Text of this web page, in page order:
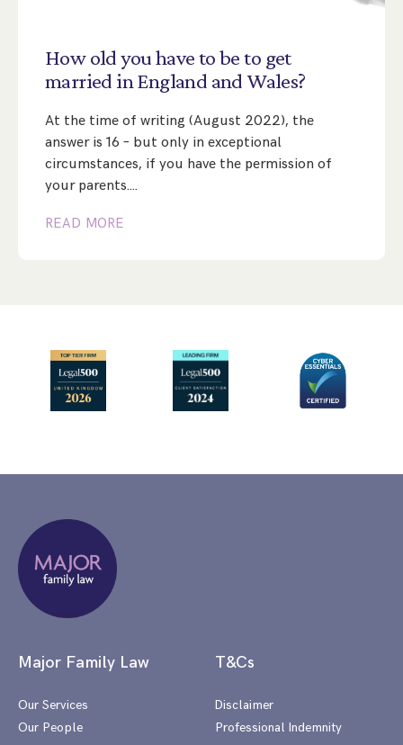
International Child Relocation
Domestic Child Relocation
Grandparents Rights
Consent & Clean Break Orders
Interim Spousal Maintenance
Pensions Sharing Orders ‘PSO’ And Offsetting
TOLATA Claims
Property Disputes And Cohabitation
Splitting Up
Domestic Abuse
Spanish Family Law
International Divorce
Variation/Enforcement Of Financial Orders
Variation
Enforcement
Blog
Contact Us
How oldyouhavetobeto get
married inEngland and Wales?
At the time of writing (August 2022), the
answer is 16 – but only in exceptional
circumstances, if you have the permission of
your parents.…
READ MORE
Major Family Law
Our Services
Our People
T&Cs
Disclaimer
Professional Indemnity